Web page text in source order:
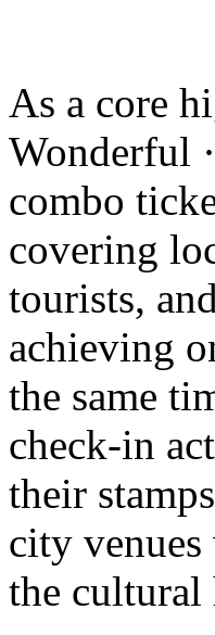
As a core
Wonderful
combo
covering
tourists,
achieving
the same
check-in
their
city
the cultural